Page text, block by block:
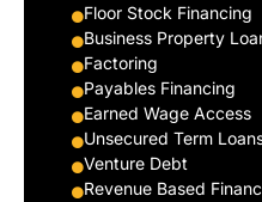
Floor Stock Financing
Business Property
Factoring
Payables Financing
Earned Wage Access
Unsecured Term
Venture Debt
Revenue Based